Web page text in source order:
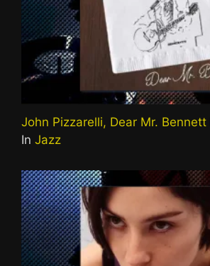
John Pizzarelli, Dear Mr. Bennett
In Jazz